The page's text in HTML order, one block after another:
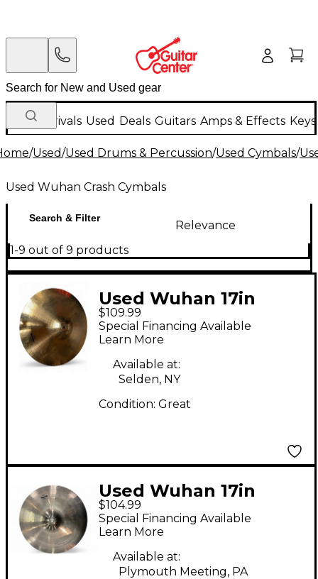
New Arrivals Used Deals Guitars Amps & Effects
/Used/Used Drums & Percussion/Used Cymbals/
Used Wuhan Crash Cymbals
Search & Filter
Relevance
1-9 out of 9 products
Used Wuhan 17in
WESTERN CRASH
Cymbal
$109.99
Special Financing Available
Learn More
Available at:
Selden, NY
Condition: Great
Used Wuhan 17in
CRASH Cymbal
$104.99
Special Financing Available
Learn More
Available at:
Plymouth Meeting, PA